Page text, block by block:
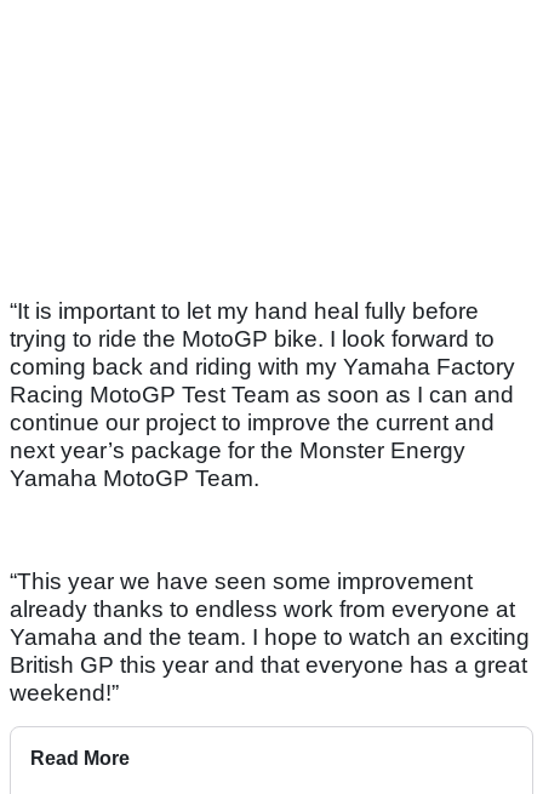
“It is important to let my hand heal fully before
trying to ride the MotoGP bike. I look forward to
coming back and riding with my Yamaha Factory
Racing MotoGP Test Team as soon as I can and
continue our project to improve the current and
next year’s package for the Monster Energy
Yamaha MotoGP Team.
“This year we have seen some improvement
already thanks to endless work from everyone at
Yamaha and the team. I hope to watch an exciting
British GP this year and that everyone has a great
weekend!”
Read More